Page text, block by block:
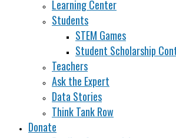
Learning Center
Students
STEM Games
Student Scholarship
Teachers
Ask the Expert
Data Stories
Think Tank Row
Donate